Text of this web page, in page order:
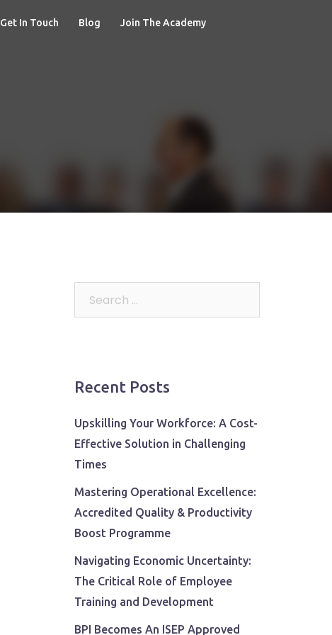
Get In Touch Blog
Join The Academy
Recent Posts
Upskilling Your Workforce: A Cost-
Effective Solution in Challenging
Times
Mastering Operational Excellence:
Accredited Quality & Productivity
Boost Programme
Navigating Economic Uncertainty:
The Critical Role of Employee
Training and Development
BPI Becomes An ISEP Approved